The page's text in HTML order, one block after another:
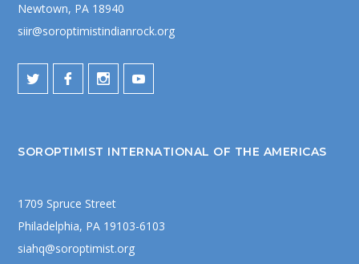
Newtown, PA 18940
siir@soroptimistindianrock.org
SOROPTIMIST INTERNATIONAL OF THE AMERICAS
1709 Spruce Street
Philadelphia, PA 19103-6103
siahq@soroptimist.org